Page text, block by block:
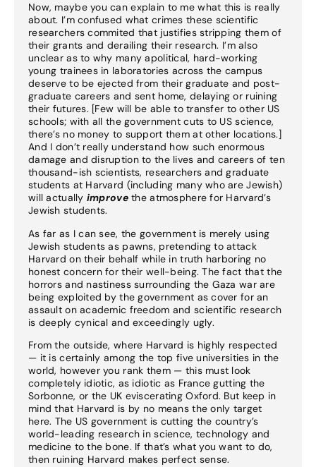
Now, maybe you can explain to me what this is really
about. I’m confused what crimes these scientific
researchers commited that justifies stripping them of
their grants and derailing their research. I’m also
unclear as to why many apolitical, hard-working
young trainees in laboratories across the campus
deserve to be ejected from their graduate and post-
graduate careers and sent home, delaying or ruining
their futures. [Few will be able to transfer to other US
schools; with all the government cuts to US science,
there’s no money to support them at other locations.]
And I don’t really understand how such enormous
damage and disruption to the lives and careers of ten
thousand-ish scientists, researchers and graduate
students at Harvard (including many who are Jewish)
will actually improvethe atmosphere for Harvard’s
Jewish students.
As far as I can see, the government is merely using
Jewish students as pawns, pretending to attack
Harvard on their behalf while in truth harboring no
honest concern for their well-being. The fact that the
horrors and nastiness surrounding the Gaza war are
being exploited by the government as cover for an
assault on academic freedom and scientific research
is deeply cynical and exceedingly ugly.
From the outside, where Harvard is highly respected
— it is certainly among the top five universities in the
world, however you rank them — this must look
completely idiotic, as idiotic as France gutting the
Sorbonne, or the UK eviscerating Oxford. But keep in
mind that Harvard is by no means the only target
here. The US government is cutting the country’s
world-leading research in science, technology and
medicine to the bone. If that’s what you want to do,
then ruining Harvard makes perfect sense.